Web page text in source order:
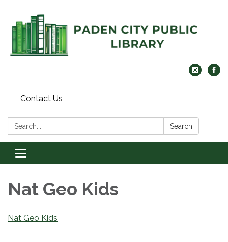
Contact Us
Search: Search
Toggle navigation
Nat Geo Kids
Nat Geo Kids